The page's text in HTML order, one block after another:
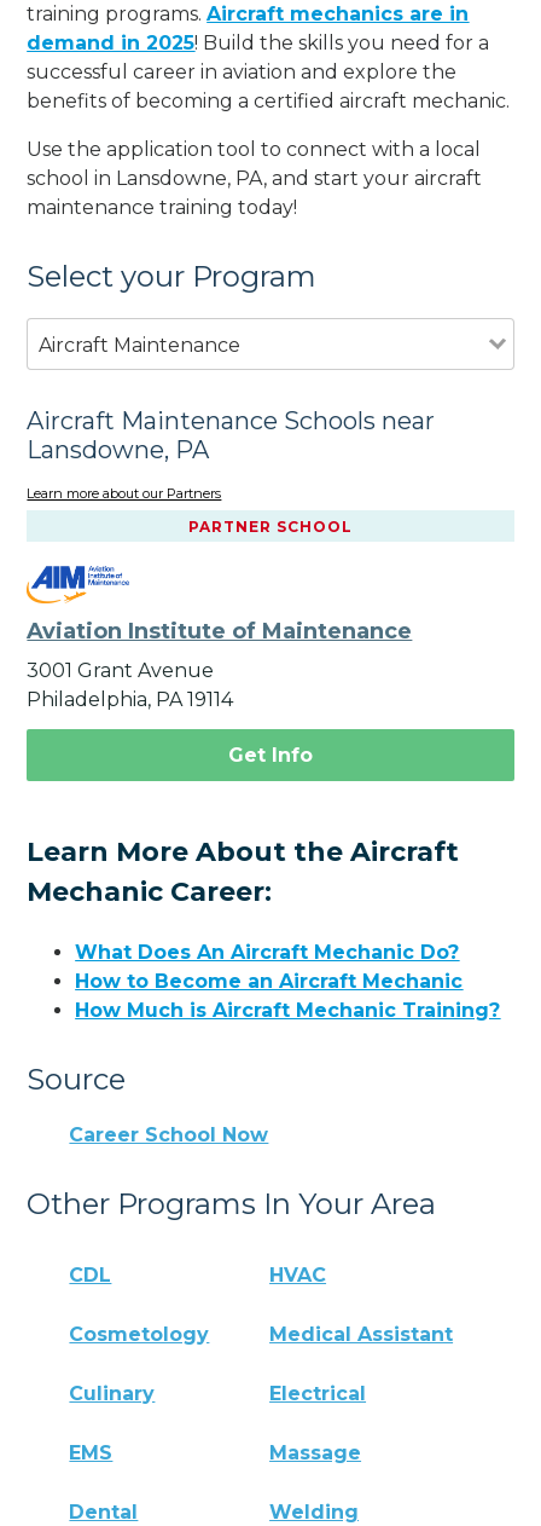
training programs.Aircraft mechanics are in
demand in 2025! Build the skills you need for a
successful career in aviation and explore the
benefits of becoming a certified aircraft mechanic.
Use the application tool to connect with a local
school in Lansdowne, PA, and start your aircraft
maintenance training today!
Select your Program
Aircraft Maintenance
Aircraft Maintenance Schools near
Lansdowne, PA
Learn more about our Partners
PARTNER SCHOOL
Aviation Institute of Maintenance
3001 Grant Avenue
Philadelphia, PA 19114
Get Info
Learn More About the Aircraft
Mechanic Career:
What Does An Aircraft Mechanic Do?
How to Become an Aircraft Mechanic
How Much is Aircraft Mechanic Training?
Source
Career School Now
Other Programs In Your Area
CDL HVAC
Cosmetology Medical Assistant
Culinary Electrical
EMS Massage
Dental Welding